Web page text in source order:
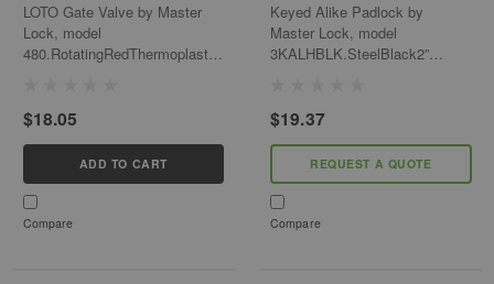
LOTO Gate Valve by Master
Lock, model
480.RotatingRedThermoplasticHigh
$18.05
ADD TO CART
Compare
Keyed Alike Padlock by
Master Lock, model
3KALHBLK.SteelBlack2”
$19.37
REQUEST A QUOTE
Compare